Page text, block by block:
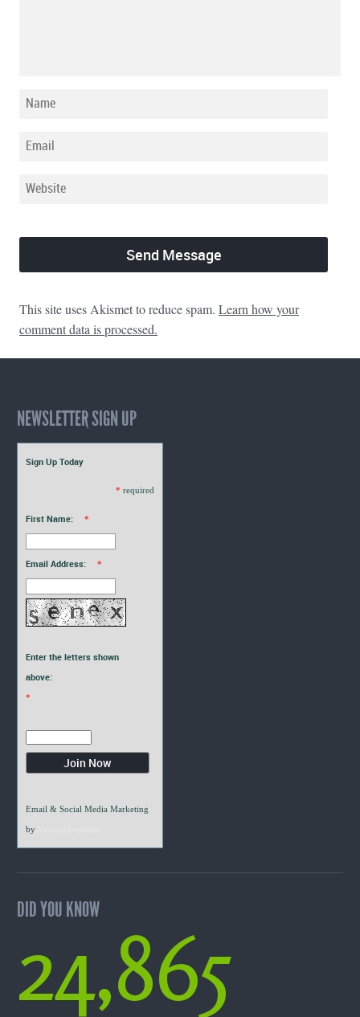
This site uses Akismet to reduce spam. Learn how your
comment data is processed.
NEWSLETTER SIGN UP
Sign Up Today
* required
First Name: *
Email Address: *
Enter the letters shown
above:
*
Email & Social Media Marketing
by
DID YOU KNOW
24,865